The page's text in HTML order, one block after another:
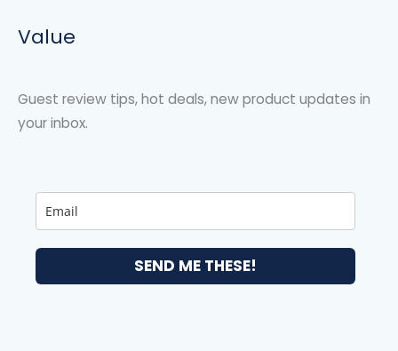
Value
Guest review tips, hot deals, new product updates in
your inbox.
SEND ME THESE!